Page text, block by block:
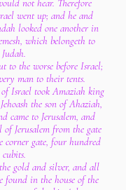
not hear. Therefore
went up; and he and
looked one another in
which belongeth to
Judah.
to the worse before Israel;
man to their tents.
of Israel took Amaziah king
the son of Ahaziah,
came to Jerusalem, and
Jerusalem from the gate
corner gate, four hundred
cubits.
gold and silver, and all
found in the house of the